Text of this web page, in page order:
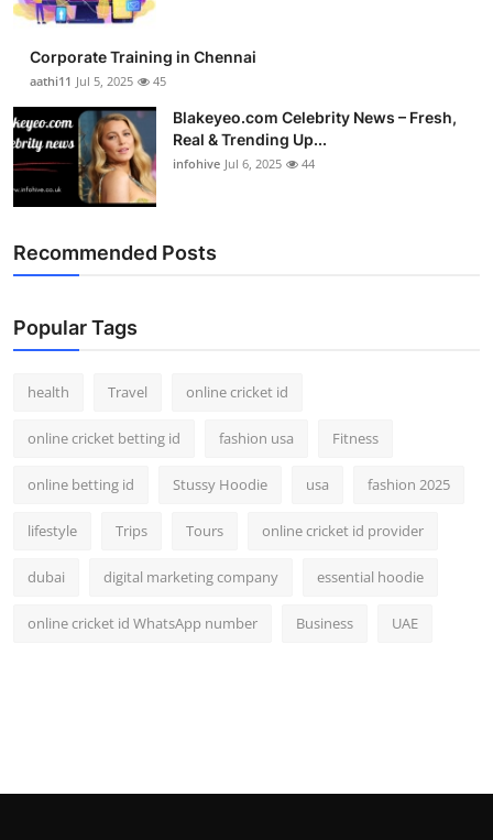
Corporate Training in Chennai
aathi11 Jul 5, 2025 45
Blakeyeo.com Celebrity News – Fresh,
Real & Trending Up...
infohive Jul 6, 2025 44
Recommended Posts
Popular Tags
health Travel online cricket id
online cricket betting id fashion usa Fitness
online betting id Stussy Hoodie usa fashion 2025
lifestyle Trips Tours online cricket id provider
dubai digital marketing company essential hoodie
online cricket id WhatsApp number Business UAE